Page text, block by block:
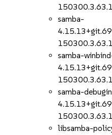
150300.3.63.1
samba-
150300.3.63.1
samba-
150300.3.63.1
samba-
150300.3.63.1
libsamba-